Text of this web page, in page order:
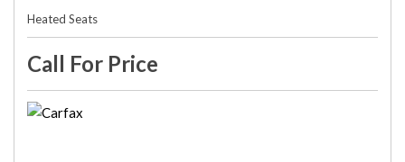
Heated Seats
Call For Price